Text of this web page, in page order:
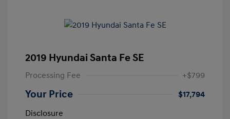
2019 Hyundai Santa Fe SE
Processing Fee +$799
Your Price
$17,794
Disclosure